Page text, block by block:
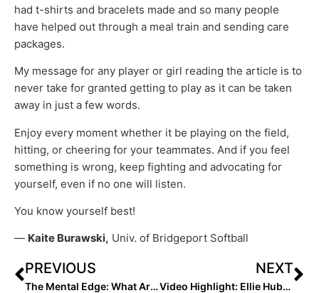
had t-shirts and bracelets made and so many people
have helped out through a meal train and sending care
packages.
My message for any player or girl reading the article is to
never take for granted getting to play as it can be taken
away in just a few words.
Enjoy every moment whether it be playing on the field,
hitting, or cheering for your teammates. And if you feel
something is wrong, keep fighting and advocating for
yourself, even if no one will listen.
You know yourself best!
— Kaite Burawski, Univ. of Bridgeport Softball
PREVIOUS
The Mental Edge: What Are You Missing When You’re in The GAP?
NEXT
Video Highlight: Ellie Hubbard of Wisconsin Makes Diving Catch, Gets Double Play